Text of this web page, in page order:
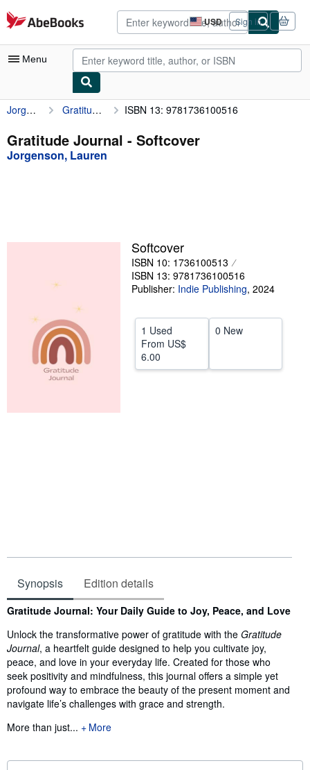
Skip to main content
AbeBooks.com USD
Site
shopping
preferences
Sign in
Menu
My Account
My Purchases
Advanced Search
CLOSE
Jorgenson, Lauren Gratitude Journal ISBN 13: 9781736100516
Gratitude Journal - Softcover
Jorgenson, Lauren
Softcover
ISBN 10: 1736100513
ISBN 13: 9781736100516
Publisher: Indie Publishing, 2024
1 Used
From US$
6.00
0 New
Synopsis Edition details
Synopsis
Gratitude Journal: Your Daily Guide to Joy, Peace, and Love
Unlock the transformative power of gratitude with the Gratitude
Journal, a heartfelt guide designed to help you cultivate joy,
peace, and love in your everyday life. Created for those who
seek positivity and mindfulness, this journal offers a simple yet
profound way to embrace the beauty of the present moment and
navigate life’s challenges with grace and strength.
More than just...
More